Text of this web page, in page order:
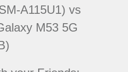
A115U1) vs
M53 5G